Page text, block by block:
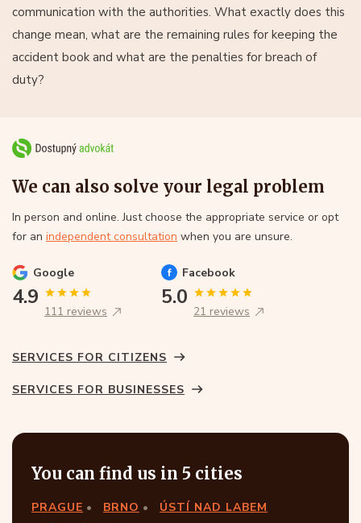
communication with the authorities. What exactly does this
change mean, what are the remaining rules for keeping the
accident book and what are the penalties for breach of
duty?
We can also solve your legal problem
In person and online. Just choose the appropriate service or opt
for an independent consultation when you are unsure.
Google
4.9
111 reviews
Facebook
5.0
21 reviews
SERVICES FOR CITIZENS
SERVICES FOR BUSINESSES
You can find us in 5 cities
PRAGUE BRNO
ÚSTÍ NAD LABEM